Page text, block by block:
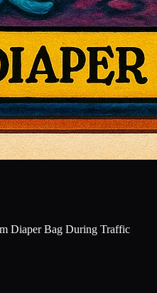
Diaper Bag During Traffic